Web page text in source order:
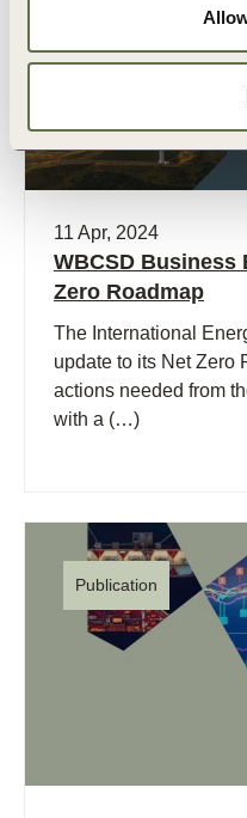
11 Apr, 2024
WBCSD Business
Zero Roadmap
The International
update to its Net Zero
actions needed from
with a (…)
Publication